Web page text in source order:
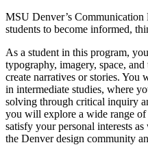
MSU Denver’s Communication
students to become informed,
As a student in this program,
typography, imagery, space,
create narratives or stories. You
in intermediate studies, where
solving through critical inquiry
you will explore a wide range of
satisfy your personal interests
the Denver design community